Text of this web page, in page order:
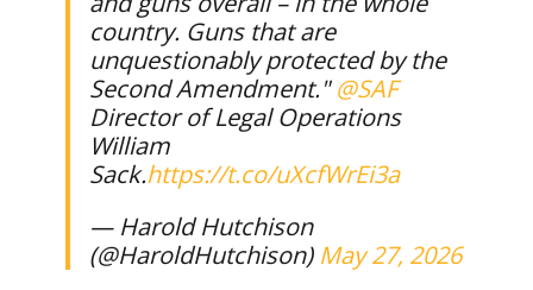
country. Guns that are
unquestionably protected by the
Second Amendment."@SAF
Director of Legal Operations
William
Sack.https://t.co/uXcfWrEi3a
— Harold Hutchison
(@HaroldHutchison) May 27, 2026